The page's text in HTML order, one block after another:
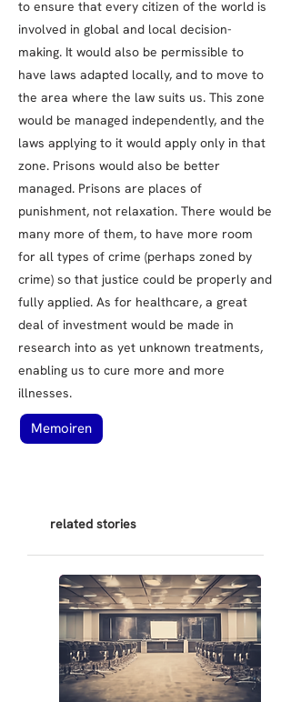
to ensure that every citizen of the world is
involved in global and local decision-
making. It would also be permissible to
have laws adapted locally, and to move to
the area where the law suits us. This zone
would be managed independently, and the
laws applying to it would apply only in that
zone. Prisons would also be better
managed. Prisons are places of
punishment, not relaxation. There would be
many more of them, to have more room
for all types of crime (perhaps zoned by
crime) so that justice could be properly and
fully applied. As for healthcare, a great
deal of investment would be made in
research into as yet unknown treatments,
enabling us to cure more and more
illnesses.
Memoiren
related stories